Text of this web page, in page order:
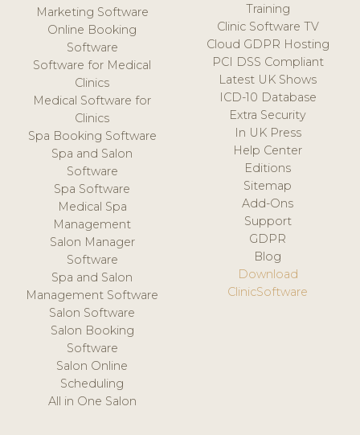
Marketing Software
Online Booking
Software
Software for Medical
Clinics
Medical Software for
Clinics
Spa Booking Software
Spa and Salon
Software
Spa Software
Medical Spa
Management
Salon Manager
Software
Spa and Salon
Management Software
Salon Software
Salon Booking
Software
Salon Online
Scheduling
All in One Salon
Training
Clinic Software TV
Cloud GDPR Hosting
PCI DSS Compliant
Latest UK Shows
ICD-10 Database
Extra Security
In UK Press
Help Center
Editions
Sitemap
Add-Ons
Support
GDPR
Blog
Download
ClinicSoftware